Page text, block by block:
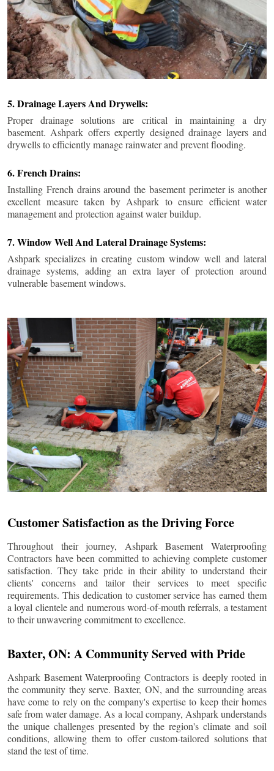
5. Drainage Layers And Drywells:
Proper drainage solutions are critical in maintaining a dry
basement. Ashpark offers expertly designed drainage layers and
drywells to efficiently manage rainwater and prevent flooding.
6. French Drains:
Installing French drains around the basement perimeter is another
excellent measure taken by Ashpark to ensure efficient water
management and protection against water buildup.
7. Window Well And Lateral Drainage Systems:
Ashpark specializes in creating custom window well and lateral
drainage systems, adding an extra layer of protection around
vulnerable basement windows.
Customer Satisfaction as the Driving Force
Throughout their journey, Ashpark Basement Waterproofing
Contractors have been committed to achieving complete customer
satisfaction. They take pride in their ability to understand their
clients' concerns and tailor their services to meet specific
requirements. This dedication to customer service has earned them
a loyal clientele and numerous word-of-mouth referrals, a testament
to their unwavering commitment to excellence.
Baxter, ON: A Community Served with Pride
Ashpark Basement Waterproofing Contractors is deeply rooted in
the community they serve.Baxter, ON, and the surrounding areas
have come to rely on the company's expertise to keep their homes
safe from water damage. As a local company, Ashpark understands
the unique challenges presented by the region's climate and soil
conditions, allowing them to offer custom-tailored solutions that
stand the test of time.